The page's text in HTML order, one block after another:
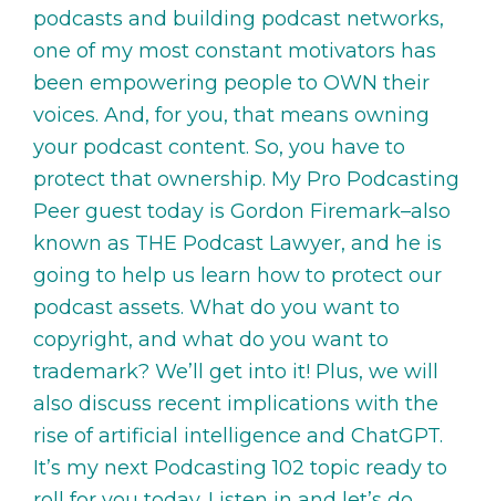
podcasts and building podcast networks,
one of my most constant motivators has
been empowering people to OWN their
voices. And, for you, that means owning
your podcast content. So, you have to
protect that ownership. My Pro Podcasting
Peer guest today is Gordon Firemark–also
known as THE Podcast Lawyer, and he is
going to help us learn how to protect our
podcast assets. What do you want to
copyright, and what do you want to
trademark? We’ll get into it! Plus, we will
also discuss recent implications with the
rise of artificial intelligence and ChatGPT.
It’s my next Podcasting 102 topic ready to